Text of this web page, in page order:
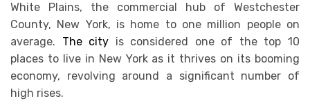
White Plains, the commercial hub of Westchester
County, New York, is home to one million people on
average. The city is considered one of the top 10
places to live in New York as it thrives on its booming
economy, revolving around a significant number of
high rises.